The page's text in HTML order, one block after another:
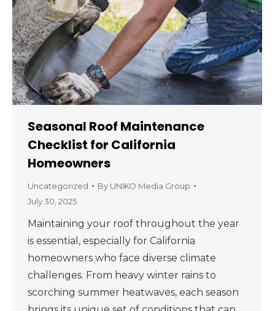
Seasonal Roof Maintenance
Checklist for California
Homeowners
Uncategorized By UNIKO Media Group
July 30, 2025
Maintaining your roof throughout the year
is essential, especially for California
homeowners who face diverse climate
challenges. From heavy winter rains to
scorching summer heatwaves, each season